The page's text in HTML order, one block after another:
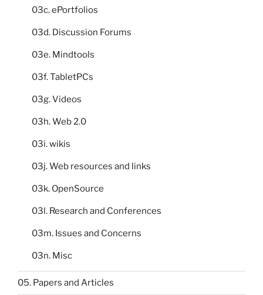
03c. ePortfolios
03d. Discussion Forums
03e. Mindtools
03f. TabletPCs
03g. Videos
03h. Web 2.0
03i. wikis
03j. Web resources and links
03k. OpenSource
03l. Research and Conferences
03m. Issues and Concerns
03n. Misc
05. Papers and Articles